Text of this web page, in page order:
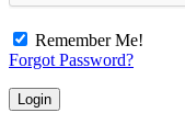
Remember Me!
Forgot Password?